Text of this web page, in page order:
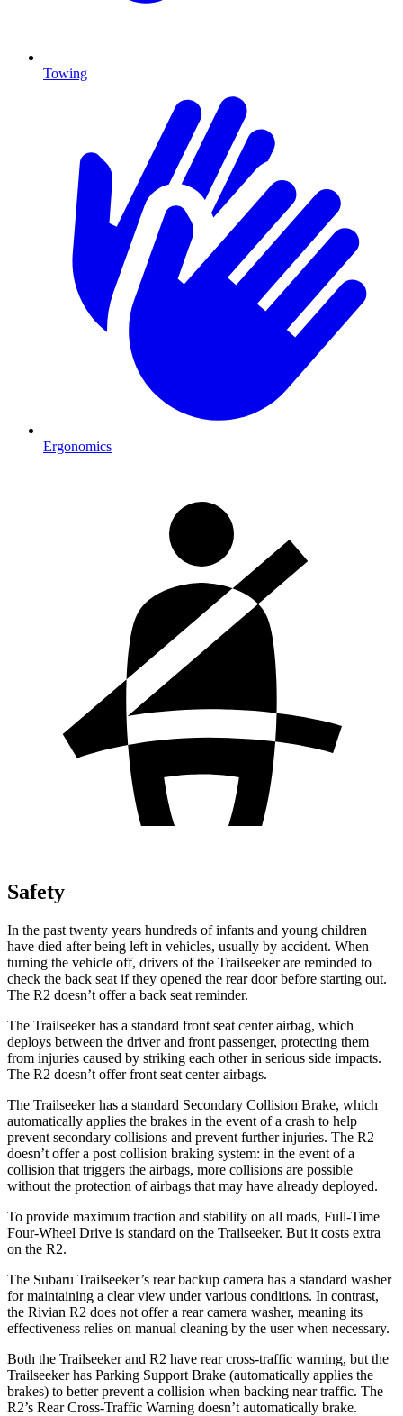
Towing
Ergonomics
Safety
In the past twenty years hundreds of infants and young children
have died after being left in vehicles, usually by accident. When
turning the vehicle off, drivers of the Trailseeker are reminded to
check the back seat if they opened the rear door before starting out.
The R2 doesn’t offer a back seat reminder.
The Trailseeker has a standard front seat center airbag, which
deploys between the driver and front passenger, protecting them
from injuries caused by striking each other in serious side impacts.
The R2 doesn’t offer front seat center airbags.
The Trailseeker has a standard Secondary Collision Brake, which
automatically applies the brakes in the event of a crash to help
prevent secondary collisions and prevent further injuries. The R2
doesn’t offer a post collision braking system: in the event of a
collision that triggers the airbags, more collisions are possible
without the protection of airbags that may have already deployed.
To provide maximum traction and stability on all roads, Full-Time
Four-Wheel Drive is standard on the Trailseeker. But it costs extra
on the R2.
The Subaru Trailseeker’s rear backup camera has a standard washer
for maintaining a clear view under various conditions. In contrast,
the Rivian R2 does not offer a rear camera washer, meaning its
effectiveness relies on manual cleaning by the user when necessary.
Both the Trailseeker and R2 have rear cross-traffic warning, but the
Trailseeker has Parking Support Brake (automatically applies the
brakes) to better prevent a collision when backing near traffic. The
R2’s Rear Cross-Traffic Warning doesn’t automatically brake.